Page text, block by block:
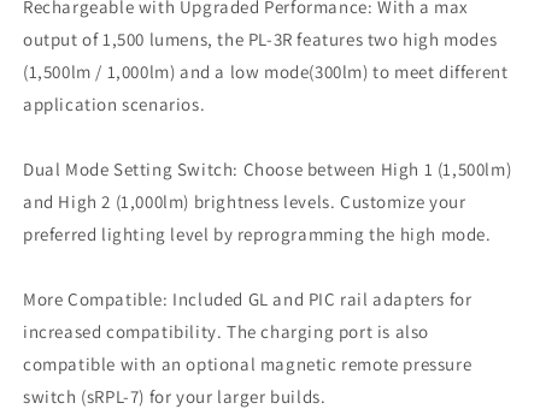
Rechargeable with Upgraded Performance: With a max
output of 1,500 lumens, the PL-3R features two high modes
(1,500lm / 1,000lm) and a low mode(300lm) to meet different
application scenarios.
Dual Mode Setting Switch: Choose between High 1 (1,500lm)
and High 2 (1,000lm) brightness levels. Customize your
preferred lighting level by reprogramming the high mode.
More Compatible: Included GL and PIC rail adapters for
increased compatibility. The charging port is also
compatible with an optional magnetic remote pressure
switch (sRPL-7) for your larger builds.